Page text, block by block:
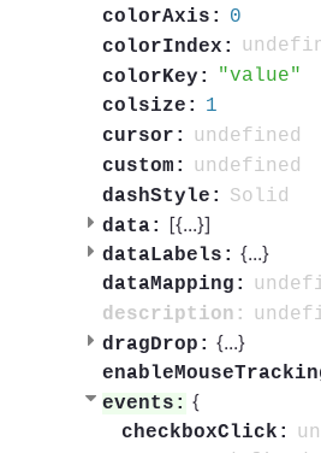
colorAxis:
0
colorIndex:
colorKey:
value
colsize:
1
cursor:
undefined
custom:
undefined
dashStyle:
Solid
data: [{...}]
dataLabels: {...}
dataMapping:
description:
dragDrop: {...}
events: {
checkboxClick: